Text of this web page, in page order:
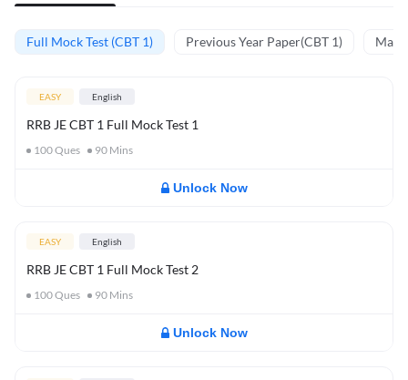
Full Mock Test (CBT 1) Previous Year Paper(CBT 1)
EASY English
RRB JE CBT 1 Full Mock Test 1
100Ques 90 Mins
Unlock Now
EASY English
RRB JE CBT 1 Full Mock Test 2
100Ques 90 Mins
Unlock Now